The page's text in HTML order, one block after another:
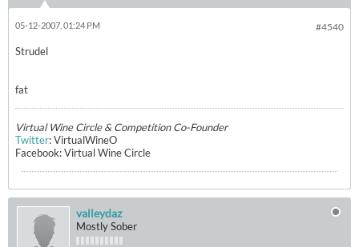
#4540
05-12-2007, 01:24 PM
Strudel
fat
Virtual Wine Circle & Competition Co-Founder
Twitter: VirtualWineO
Facebook: Virtual Wine Circle
valleydaz
Mostly Sober